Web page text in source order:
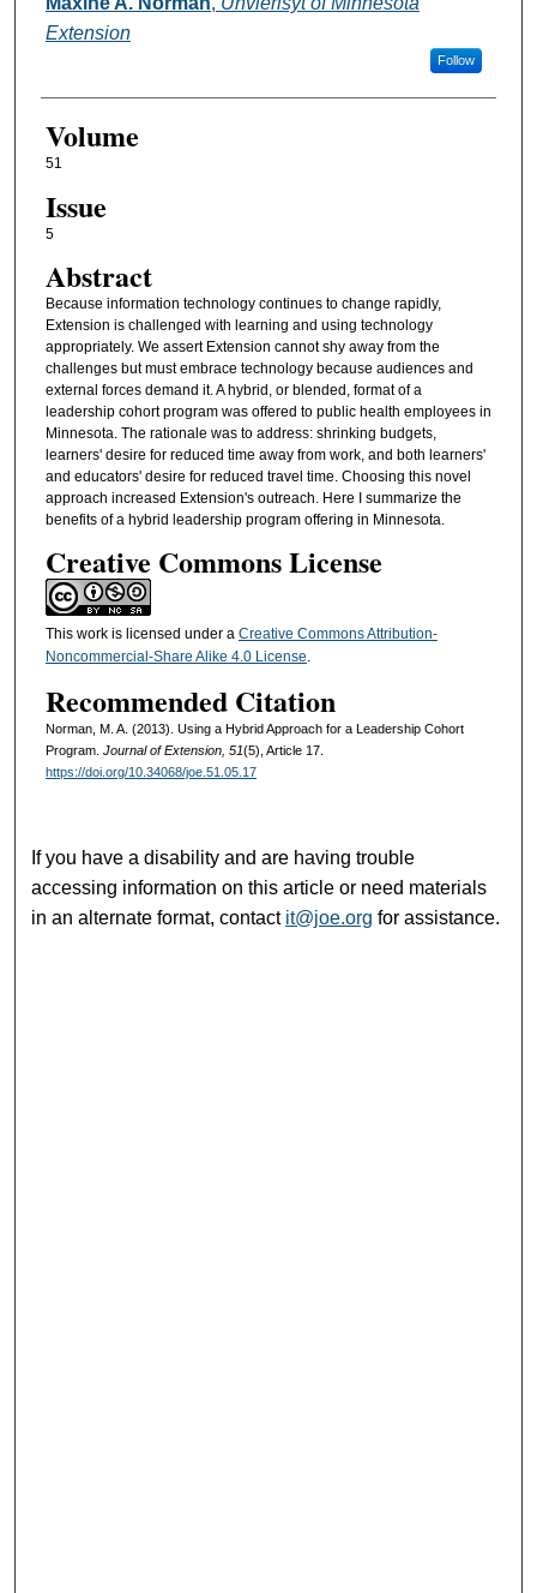
Extension
Follow
Volume
51
Issue
5
Abstract
Because information technology continues to change rapidly,
Extension is challenged with learning and using technology
appropriately. We assert Extension cannot shy away from the
challenges but must embrace technology because audiences and
external forces demand it. A hybrid, or blended, format of a
leadership cohort program was offered to public health employees in
Minnesota. The rationale was to address: shrinking budgets,
learners' desire for reduced time away from work, and both learners'
and educators' desire for reduced travel time. Choosing this novel
approach increased Extension's outreach. Here I summarize the
benefits of a hybrid leadership program offering in Minnesota.
Creative Commons License
This work is licensed under a Creative Commons Attribution-
Noncommercial-Share Alike 4.0 License.
Recommended Citation
Norman, M. A. (2013). Using a Hybrid Approach for a Leadership Cohort
Program. Journal of Extension, 51(5), Article 17.
https://doi.org/10.34068/joe.51.05.17
If you have a disability and are having trouble
accessing information on this article or need materials
in an alternate format, contact it@joe.org for assistance.